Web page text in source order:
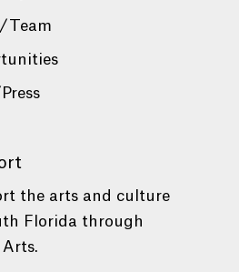
Team
the arts and culture
Florida through